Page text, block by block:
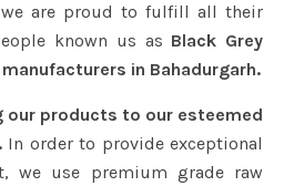
are proud to fulfill all their
known us as Black Grey
manufacturers in Bahadurgarh.
our products to our esteemed
In order to provide exceptional
we use premium grade raw